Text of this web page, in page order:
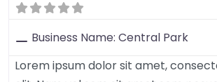
Business Name: Central Park
Lorem ipsum dolor sit amet,